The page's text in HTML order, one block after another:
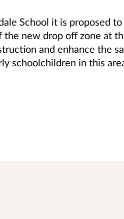
School it is proposed
new drop off zone at
and enhance the
schoolchildren in this